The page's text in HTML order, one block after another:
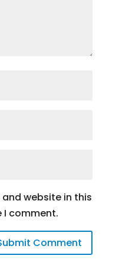
website in this
I comment.